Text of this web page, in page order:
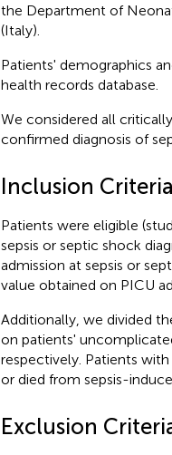
the Department of
(Italy).
Patients' demographics
health records database.
We considered all
confirmed diagnosis of
Inclusion Criteria
Patients were eligible
sepsis or septic shock
admission at sepsis or
value obtained on PICU
Additionally, we divided
on patients'
respectively. Patients with
or died from sepsis-
Exclusion